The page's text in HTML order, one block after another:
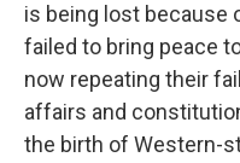
is being lost because
failed to bring peace
now repeating their
affairs and
the birth of Western-